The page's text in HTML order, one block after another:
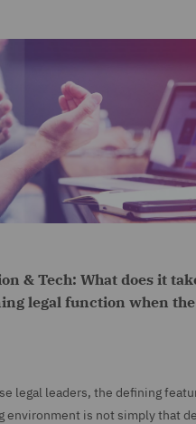
& Tech: What does it
legal function when
legal leaders, the defining
environment is not simply that